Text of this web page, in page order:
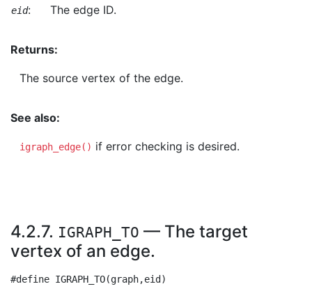
eid: The edge ID.
Returns:
The source vertex of the edge.
See also:
igraph_edge() if error checking is desired.
4.2.7. IGRAPH_TO — The target
vertex of an edge.